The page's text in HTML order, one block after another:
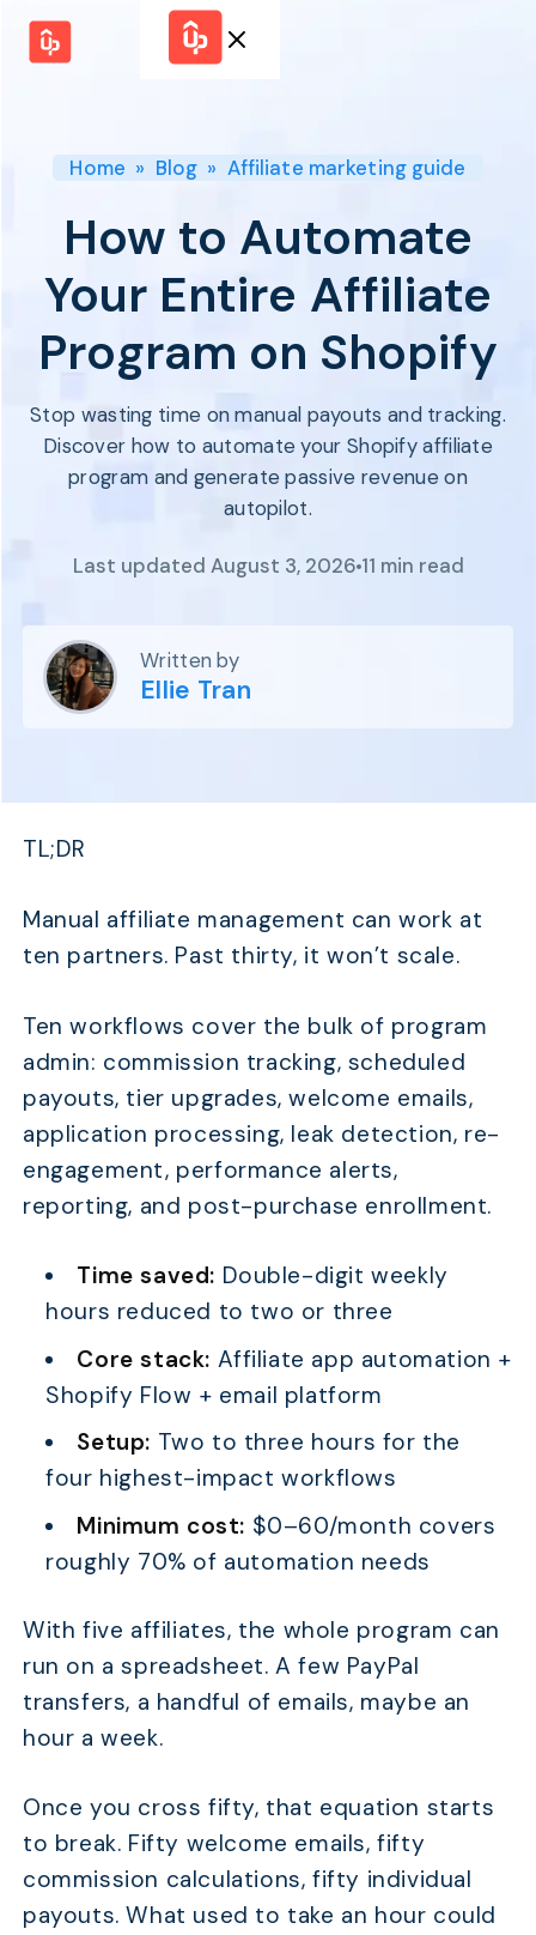
Shopify Plus
Switch to UpPromote
Resource
Find Perfect Partner
BOOK A DEMO
START FOR
FREE
Program
Motivate &
Pay Affiliates
Automate
Process
BY USE CASE
Affiliate
Marketing
BY INDUSTRY
the #1
Shopify
FEATURE
Customer
Success
Overview
HELP CENTER
Docs
Blogs
Tutorials
GET STARTED
Boost AI
Presence ✪
Proven
Partnership
Program
Setup
Home » Blog» Affiliate marketing guide
How to Automate
Your Entire Affiliate
Program on Shopify
Stop wasting time on manual payouts and tracking.
Discover how to automate your Shopify affiliate
program and generate passive revenue on
autopilot.
Last updated August 3, 2026 11 min read
Written by
Ellie Tran
TL;DR
Manual affiliate management can work at
ten partners. Past thirty, it won’t scale.
Ten workflows cover the bulk of program
admin: commission tracking, scheduled
payouts, tier upgrades, welcome emails,
application processing, leak detection, re-
engagement, performance alerts,
reporting, and post-purchase enrollment.
Time saved: Double-digit weekly
hours reduced to two or three
Core stack: Affiliate app automation +
Shopify Flow + email platform
Setup: Two to three hours for the
four highest-impact workflows
Minimum cost: $0–60/month covers
roughly 70% of automation needs
With five affiliates, the whole program can
run on a spreadsheet. A few PayPal
transfers, a handful of emails, maybe an
hour a week.
Once you cross fifty, that equation starts
to break. Fifty welcome emails, fifty
commission calculations, fifty individual
payouts. What used to take an hour could